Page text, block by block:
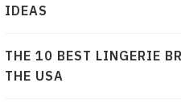
IDEAS
THE 10 BEST LINGERIE
THE USA